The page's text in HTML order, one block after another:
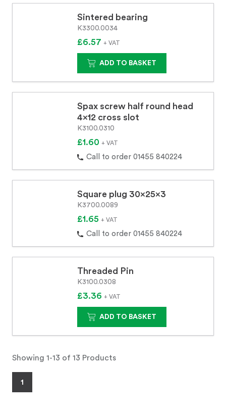
Sintered bearing
K3300.0034
£6.57 + VAT
ADD TO BASKET
Spax screw half round head
4x12 cross slot
K3100.0310
£1.60 + VAT
Call to order 01455 840224
Square plug 30x25x3
K3700.0089
£1.65 + VAT
Call to order 01455 840224
Threaded Pin
K3100.0308
£3.36 + VAT
ADD TO BASKET
Showing 1-13 of 13 Products
1